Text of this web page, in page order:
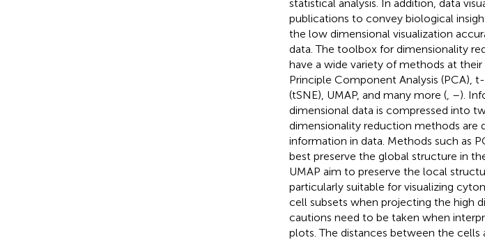
statistical analysis. In addition, data
publications to convey biological
the low dimensional visualization
data. The toolbox for dimensionality
have a wide variety of methods at
Principle Component Analysis (PCA),
(tSNE), UMAP, and many more (, –).
dimensional data is compressed into
dimensionality reduction methods are
information in data. Methods such as
best preserve the global structure in
UMAP aim to preserve the local
particularly suitable for visualizing
cell subsets when projecting the high
cautions need to be taken when
plots. The distances between the cells